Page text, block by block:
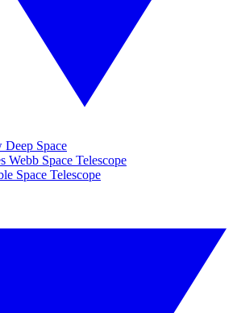
Deep Space
Webb Space Telescope
Space Telescope